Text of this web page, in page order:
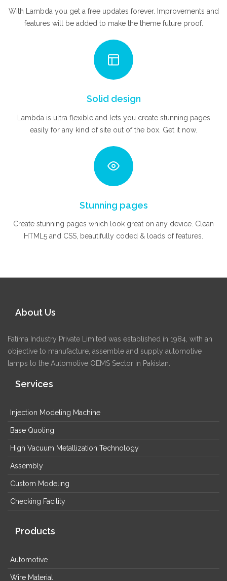
With Lambda you get a free updates forever. Improvements and
features will be added to make the theme future proof.
Solid design
Lambda is ultra flexible and lets you create stunning pages
easily for any kind of site out of the box. Get it now.
Stunning pages
Create stunning pages which look great on any device. Clean
HTML5 and CSS, beautifully coded & loads of features.
About Us
Fatima Industry Private Limited was established in 1984, with an
objective to manufacture, assemble and supply automotive
lamps to the Automotive OEMS Sector in Pakistan.
Services
Injection Modeling Machine
Base Quoting
High Vacuum Metallization Technology
Assembly
Custom Modeling
Checking Facility
Products
Automotive
Wire Material